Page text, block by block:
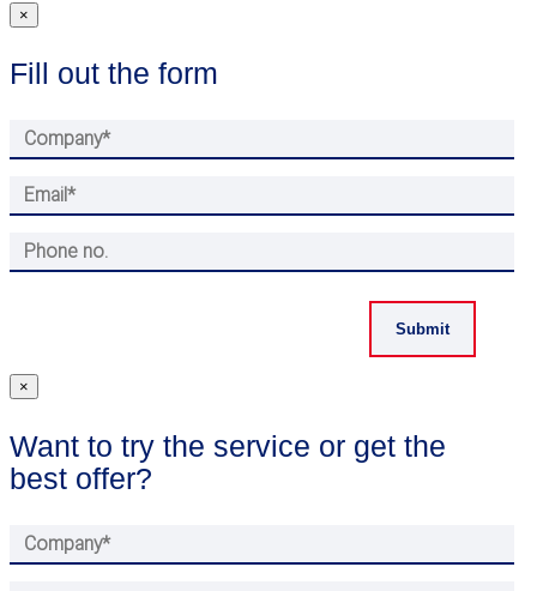
×
Fill out the form
×
Want to try the service or get the
best offer?